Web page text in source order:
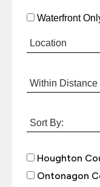
Waterfront
Houghton
Ontonagon